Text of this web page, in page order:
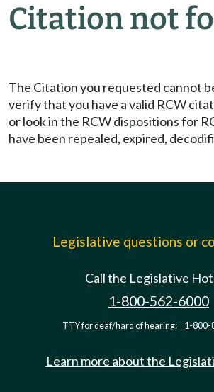
Citation not
The Citation you requested cannot
verify that you have a valid RCW
or look in the RCW dispositions for
have been repealed, expired,
Legislative questions or
Call the Legislative
1-800-562-6000
TTY for deaf/hard of hearing: 1-800-
Learn more about the